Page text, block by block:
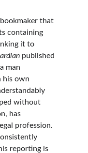
bookmaker that
containing
it to
published
man
his own
without
has
profession.
reporting is